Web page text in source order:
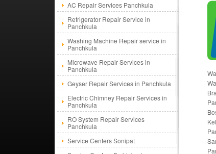
AC Repair Services Panchkula
Refrigerator Repair Service in
Panchkula
Washing Machine Repair service in
Panchkula
Microwave Repair Services in
Panchkula
Geyser Repair Services in Panchkula
Electric Chimney Repair Services in
Panchkula
RO System Repair Services
Panchkula
Service Centers Sonipat